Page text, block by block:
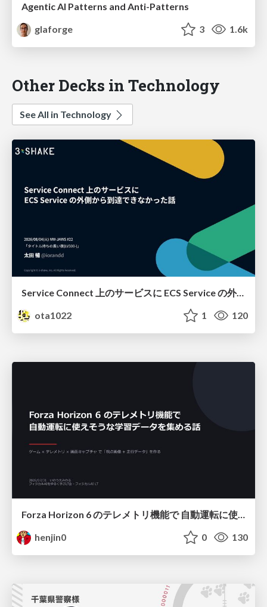
Agentic AI Patterns and Anti-Patterns
glaforge
3 1.6k
Other Decks in Technology
See All in Technology
Service Connect 上のサービスに ECS Service の外側から到達できなかった話
ota1022
1 120
Forza Horizon 6 のテレメトリ機能で 自動運転に使えそうな学習データを集める話
henjin0
0 130